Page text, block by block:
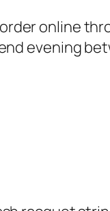
online
evening